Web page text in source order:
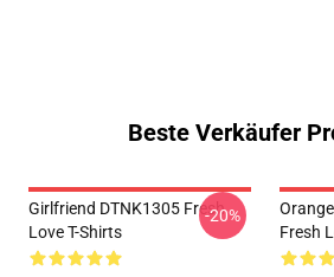
Beste Verkäufer
Girlfriend DTNK1305 Fresh
Love T-Shirts
-20%
Fresh